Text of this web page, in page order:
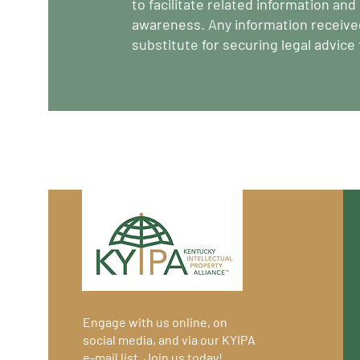
to facilitate related information
awareness. Any information
substitute for securing legal
Engage with us online, on
social media, and via our KYIPA